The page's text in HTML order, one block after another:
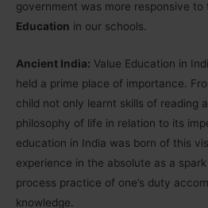
government was more responsive to
Education in our schools.
Ancient India: Value Education in
held a prime place of importance.
child not only learnt skills of reading
philosophy of life in relation to its
education in India was born of this
experience in the absolute as a
process practice of one’s duty
knowledge.